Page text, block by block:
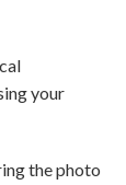
your
the photo